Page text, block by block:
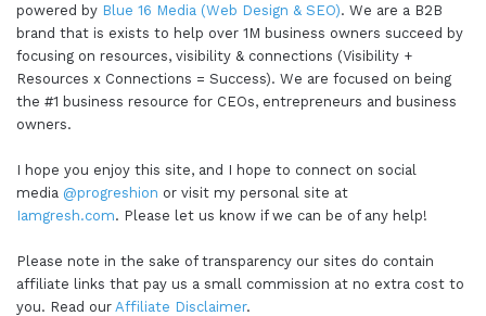
powered by Blue 16 Media (Web Design & SEO). We are a B2B
brand that is exists to help over 1M business owners succeed by
focusing on resources, visibility & connections (Visibility +
Resources x Connections = Success). We are focused on being
the #1 business resource for CEOs, entrepreneurs and business
owners.
I hope you enjoy this site, and I hope to connect on social
media @progreshion or visit my personal site at
Iamgresh.com. Please let us know if we can be of any help!
Please note in the sake of transparency our sites do contain
affiliate links that pay us a small commission at no extra cost to
you. Read our Affiliate Disclaimer.